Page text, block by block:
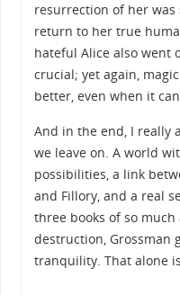
resurrection of her
return to her true
hateful Alice also went
crucial; yet again,
better, even when it
And in the end, I really
we leave on. A world
possibilities, a link
and Fillory, and a real
three books of so
destruction, Grossman
tranquility. That alone